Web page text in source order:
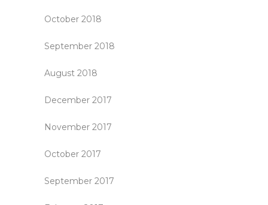
October 2018
September 2018
August 2018
December 2017
November 2017
October 2017
September 2017